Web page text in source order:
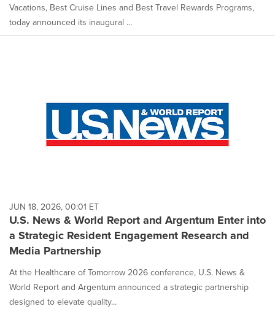
Vacations, Best Cruise Lines and Best Travel Rewards Programs,
today announced its inaugural ...
JUN 18, 2026, 00:01 ET
U.S. News & World Report and Argentum Enter into
a Strategic Resident Engagement Research and
Media Partnership
At the Healthcare of Tomorrow 2026 conference, U.S. News &
World Report and Argentum announced a strategic partnership
designed to elevate quality...